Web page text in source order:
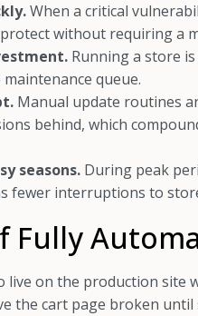
When a critical
without requiring a
Running a store
queue.
Manual update routines
behind, which
seasons. During peak
fewer interruptions to
Fully
live on the production site
the cart page broken